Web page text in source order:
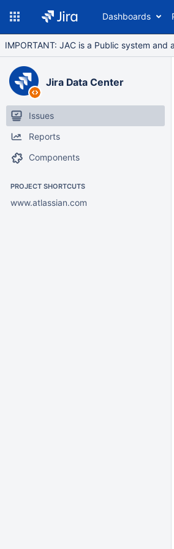
Dashboards
IMPORTANT: JAC is a Public system
Jira Data Center
Issues
Reports
Components
PROJECT SHORTCUTS
www.atlassian.com